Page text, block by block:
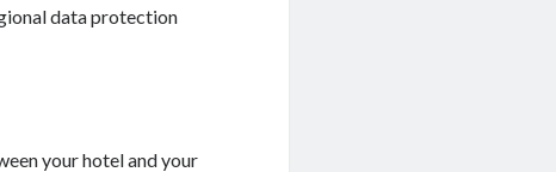
data protection
your hotel and your